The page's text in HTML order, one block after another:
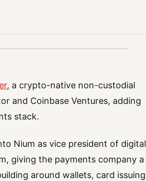
, a crypto-native non-custodial
and Coinbase Ventures, adding
stack.
Nium as vice president of digital
giving the payments company a
around wallets, card issuing